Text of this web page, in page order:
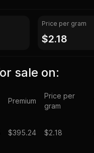
Price per gram
$2.18
sale on:
Premium
Price per
gram
$395.24 $2.18